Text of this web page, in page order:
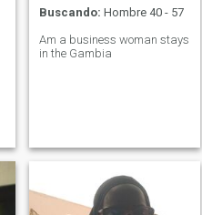
Buscando: Hombre 40 - 57
Am a business woman stays
in the Gambia